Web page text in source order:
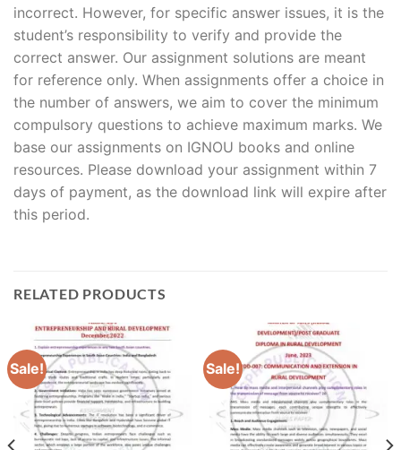
incorrect. However, for specific answer issues, it is the
student’s responsibility to verify and provide the
correct answer. Our assignment solutions are meant
for reference only. When assignments offer a choice in
the number of answers, we aim to cover the minimum
compulsory questions to achieve maximum marks. We
base our assignments on IGNOU books and online
resources. Please download your assignment within 7
days of payment, as the download link will expire after
this period.
RELATED PRODUCTS
Sale! Sale!